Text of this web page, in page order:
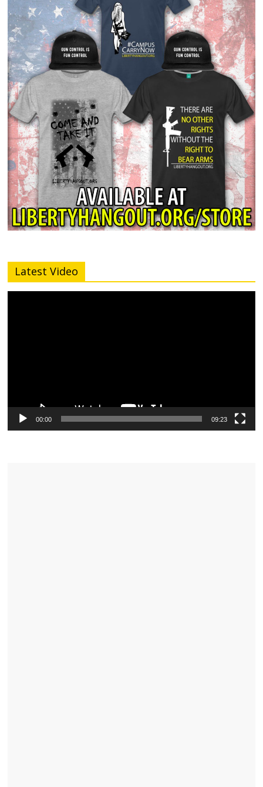
Latest Video
00:00 09:23